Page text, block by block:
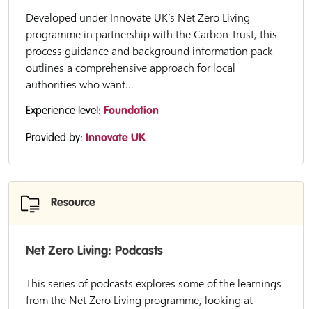
Developed under Innovate UK’s Net Zero Living
programme in partnership with the Carbon Trust, this
process guidance and background information pack
outlines a comprehensive approach for local
authorities who want...
Experience level: Foundation
Provided by: Innovate UK
Resource
Net Zero Living: Podcasts
This series of podcasts explores some of the learnings
from the Net Zero Living programme, looking at